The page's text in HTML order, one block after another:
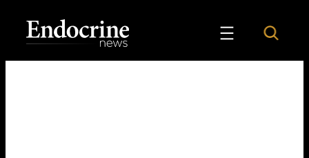
content
Endocrine News
Search